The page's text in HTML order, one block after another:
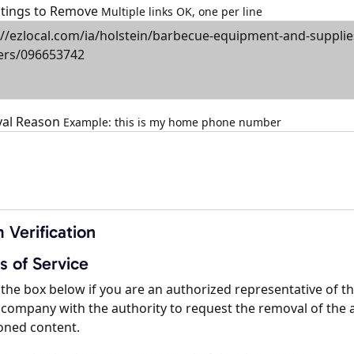
to Remove Multiple links OK, one per line
Reason Example: this is my home phone number
Verification
of Service
box below if you are an authorized representative of
with the authority to request the removal of the
content.